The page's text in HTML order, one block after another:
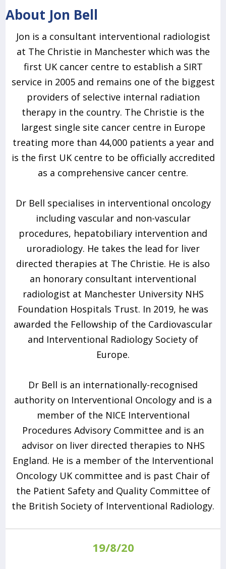
About Jon Bell
Jon is a consultant interventional radiologist
at The Christie in Manchester which was the
first UK cancer centre to establish a SIRT
service in 2005 and remains one of the biggest
providers of selective internal radiation
therapy in the country. The Christie is the
largest single site cancer centre in Europe
treating more than 44,000 patients a year and
is the first UK centre to be officially accredited
as a comprehensive cancer centre.
Dr Bell specialises in interventional oncology
including vascular and non-vascular
procedures, hepatobiliary intervention and
uroradiology. He takes the lead for liver
directed therapies at The Christie. He is also
an honorary consultant interventional
radiologist at Manchester University NHS
Foundation Hospitals Trust. In 2019, he was
awarded the Fellowship of the Cardiovascular
and Interventional Radiology Society of
Europe.
Dr Bell is an internationally-recognised
authority on Interventional Oncology and is a
member of the NICE Interventional
Procedures Advisory Committee and is an
advisor on liver directed therapies to NHS
England. He is a member of the Interventional
Oncology UK committee and is past Chair of
the Patient Safety and Quality Committee of
the British Society of Interventional Radiology.
19/8/20